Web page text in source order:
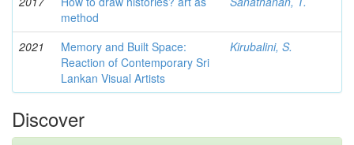
method
2021
Memory and Built Space:
Reaction of Contemporary Sri
Lankan Visual Artists
Kirubalini, S.
Discover